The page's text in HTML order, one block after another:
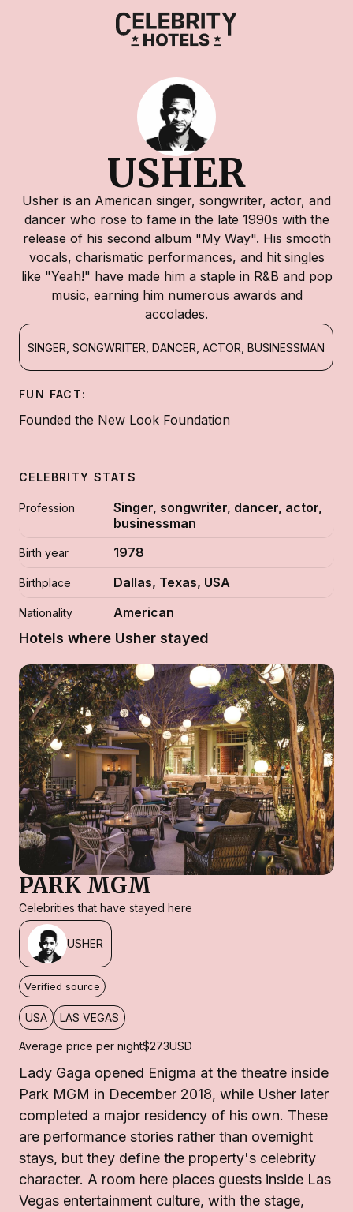
USHER
Usher is an American singer, songwriter, actor, and
dancer who rose to fame in the late 1990s with the
release of his second album "My Way". His smooth
vocals, charismatic performances, and hit singles
like "Yeah!" have made him a staple in R&B and pop
music, earning him numerous awards and
accolades.
SINGER, SONGWRITER, DANCER, ACTOR, BUSINESSMAN
FUN FACT:
Founded the New Look Foundation
CELEBRITY STATS
Profession
Singer, songwriter, dancer, actor,
businessman
Birth year 1978
Birthplace Dallas, Texas, USA
Nationality American
Hotels where Usher stayed
PARK MGM
Celebrities that have stayed here
USHER
Verified source
USA LAS VEGAS
Average price per night$273USD
Lady Gaga opened Enigma at the theatre inside
Park MGM in December 2018, while Usher later
completed a major residency of his own. These
are performance stories rather than overnight
stays, but they define the property's celebrity
character. A room here places guests inside Las
Vegas entertainment culture, with the stage,